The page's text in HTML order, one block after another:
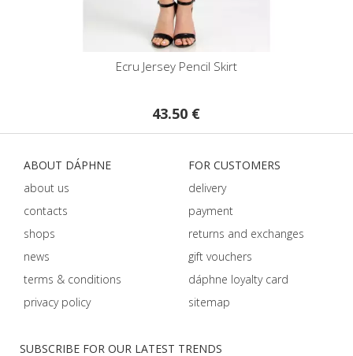
Ecru Jersey Pencil Skirt
43.50 €
SUBSCRIBE FOR OUR LATEST TRENDS
ABOUT DÁPHNE
about us
contacts
shops
news
terms & conditions
privacy policy
FOR CUSTOMERS
delivery
payment
returns and exchanges
gift vouchers
dáphnе loyalty card
sitemap